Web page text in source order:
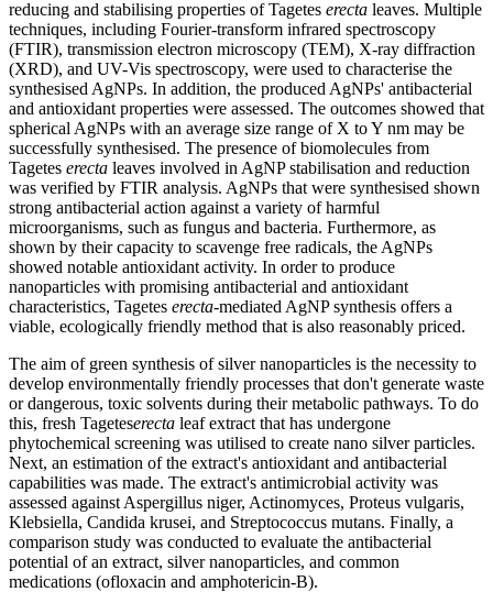
reducing and stabilising properties of Tagetes erecta leaves. Multiple
techniques, including Fourier-transform infrared spectroscopy
(FTIR), transmission electron microscopy (TEM), X-ray diffraction
(XRD), and UV-Vis spectroscopy, were used to characterise the
synthesised AgNPs. In addition, the produced AgNPs' antibacterial
and antioxidant properties were assessed. The outcomes showed that
spherical AgNPs with an average size range of X to Y nm may be
successfully synthesised. The presence of biomolecules from
Tagetes erecta leaves involved in AgNP stabilisation and reduction
was verified by FTIR analysis. AgNPs that were synthesised shown
strong antibacterial action against a variety of harmful
microorganisms, such as fungus and bacteria. Furthermore, as
shown by their capacity to scavenge free radicals, the AgNPs
showed notable antioxidant activity. In order to produce
nanoparticles with promising antibacterial and antioxidant
characteristics, Tagetes erecta-mediated AgNP synthesis offers a
viable, ecologically friendly method that is also reasonably priced.
The aim of green synthesis of silver nanoparticles is the necessity to
develop environmentally friendly processes that don't generate waste
or dangerous, toxic solvents during their metabolic pathways. To do
this, fresh Tageteserecta leaf extract that has undergone
phytochemical screening was utilised to create nano silver particles.
Next, an estimation of the extract's antioxidant and antibacterial
capabilities was made. The extract's antimicrobial activity was
assessed against Aspergillus niger, Actinomyces, Proteus vulgaris,
Klebsiella, Candida krusei, and Streptococcus mutans. Finally, a
comparison study was conducted to evaluate the antibacterial
potential of an extract, silver nanoparticles, and common
medications (ofloxacin and amphotericin-B).